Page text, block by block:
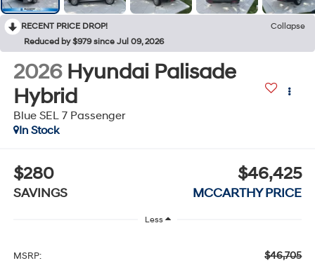
RECENT PRICE DROP!
Collapse
Reduced by $979 since Jul 09, 2026
2026 Hyundai Palisade
Hybrid
Blue SEL 7 Passenger
In Stock
$280
SAVINGS
$46,425
MCCARTHY PRICE
Less
MSRP: $46,705